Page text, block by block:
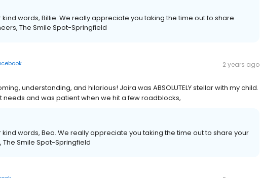
words, Billie. We really appreciate you taking the time out to share
The Smile Spot-Springfield
2 years ago
understanding, and hilarious! Jaira was ABSOLUTELY stellar with my child.
needs and was patient when we hit a few roadblocks,
kind words, Bea. We really appreciate you taking the time out to share your
Smile Spot-Springfield